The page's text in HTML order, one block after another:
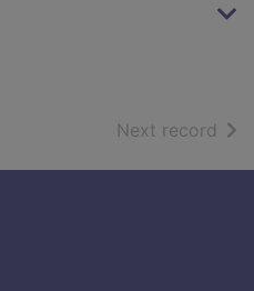
Next record of